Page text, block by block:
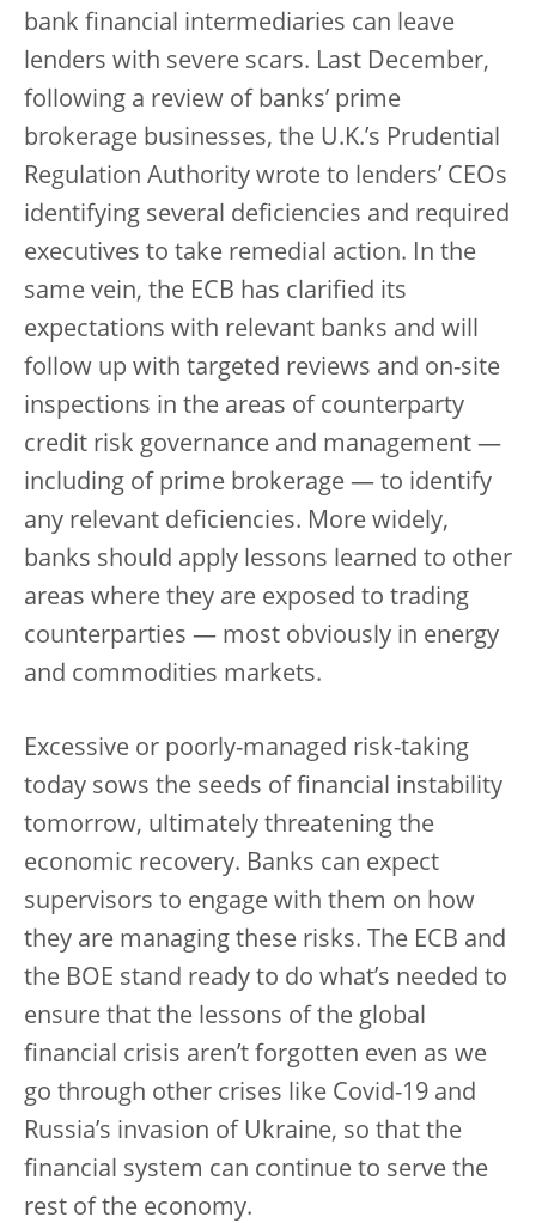
bank financial intermediaries can leave
lenders with severe scars. Last December,
following a review of banks’ prime
brokerage businesses, the U.K.’s Prudential
Regulation Authority wrote to lenders’ CEOs
identifying several deficiencies and required
executives to take remedial action. In the
same vein, the ECB has clarified its
expectations with relevant banks and will
follow up with targeted reviews and on-site
inspections in the areas of counterparty
credit risk governance and management —
including of prime brokerage — to identify
any relevant deficiencies. More widely,
banks should apply lessons learned to other
areas where they are exposed to trading
counterparties — most obviously in energy
and commodities markets.
Excessive or poorly-managed risk-taking
today sows the seeds of financial instability
tomorrow, ultimately threatening the
economic recovery. Banks can expect
supervisors to engage with them on how
they are managing these risks. The ECB and
the BOE stand ready to do what’s needed to
ensure that the lessons of the global
financial crisis aren’t forgotten even as we
go through other crises like Covid-19 and
Russia’s invasion of Ukraine, so that the
financial system can continue to serve the
rest of the economy.